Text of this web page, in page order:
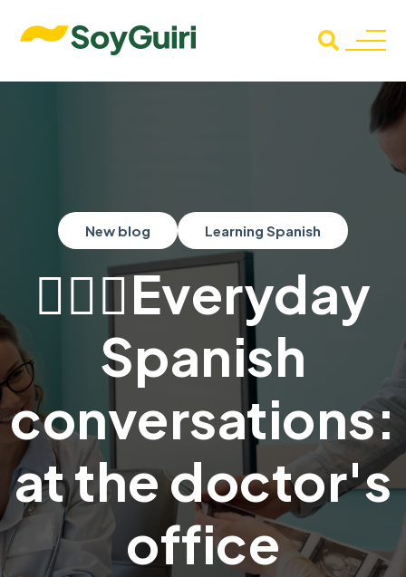
New blog Learning Spanish
👨🏻‍⚕Everyday
Spanish
conversations:
at the doctor's
office